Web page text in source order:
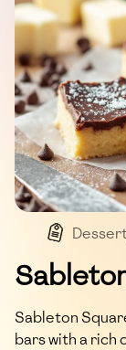
Sableton
bars with a